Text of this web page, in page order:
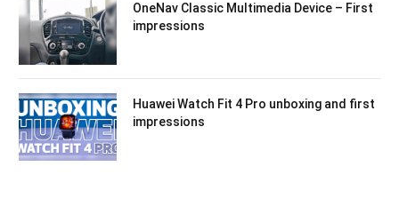
OneNav Classic Multimedia Device – First
impressions
Huawei Watch Fit 4 Pro unboxing and first
impressions